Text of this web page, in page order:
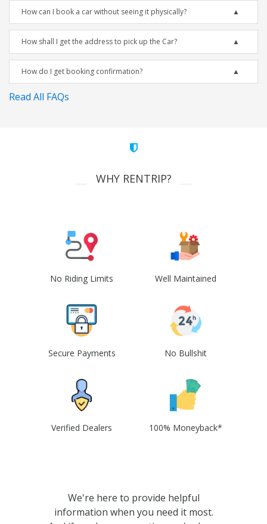
How can I book a car without seeing it physically?
How shall I get the address to pick up the Car?
How do I get booking confirmation?
Read All FAQs
WHY RENTRIP?
No Riding Limits Well Maintained
Secure Payments No Bullshit
Verified Dealers 100% Moneyback*
We're here to provide helpful
information when you need it most.